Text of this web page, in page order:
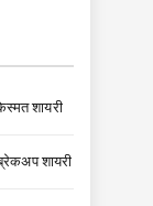
शायरी
शायरी